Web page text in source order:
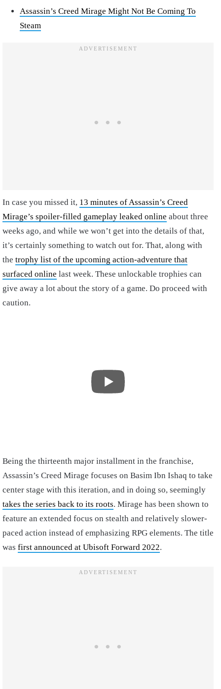
Assassin’s Creed Mirage Might Not Be Coming To
Steam
In case you missed it, 13 minutes of Assassin’s Creed
Mirage’s spoiler-filled gameplay leaked online about three
weeks ago, and while we won’t get into the details of that,
it’s certainly something to watch out for. That, along with
the trophy list of the upcoming action-adventure that
surfaced online last week. These unlockable trophies can
give away a lot about the story of a game. Do proceed with
caution.
Being the thirteenth major installment in the franchise,
Assassin’s Creed Mirage focuses on Basim Ibn Ishaq to take
center stage with this iteration, and in doing so, seemingly
takes the series back to its roots. Mirage has been shown to
feature an extended focus on stealth and relatively slower-
paced action instead of emphasizing RPG elements. The title
was first announced at Ubisoft Forward 2022.